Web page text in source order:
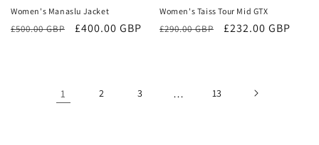
Women's Manaslu Jacket
Regular
£500.00 GBP
Sale
£400.00 GBP
Women's Taiss Tour Mid GTX
Regular
£290.00 GBP
Sale
£232.00 GBP
1 2 3 … 13